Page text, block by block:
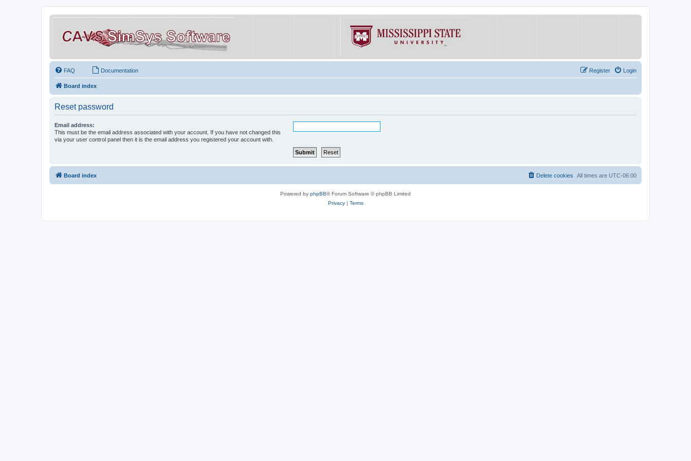
FAQ Documentation Login
Register
Board index
Reset password
Email address:
This must be the email address associated with your account. If you have not changed this
via your user control panel then it is the email address you registered your account with.
Board index All times are UTC-06:00
Delete cookies
Powered by phpBB® Forum Software © phpBB Limited
Privacy| Terms